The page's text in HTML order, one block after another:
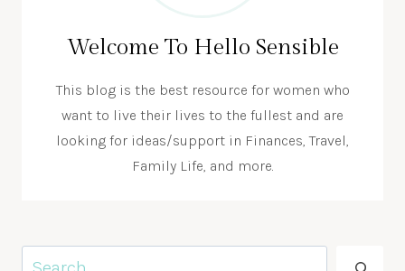
Welcome To Hello Sensible
This blog is the best resource for women who
want to live their lives to the fullest and are
looking for ideas/support in Finances, Travel,
Family Life, and more.
Search